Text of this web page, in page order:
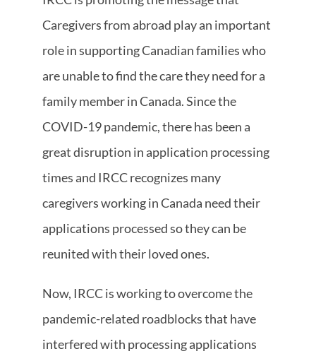
Caregivers from abroad play an important
role in supporting Canadian families who
are unable to find the care they need for a
family member in Canada. Since the
COVID-19 pandemic, there has been a
great disruption in application processing
times and IRCC recognizes many
caregivers working in Canada need their
applications processed so they can be
reunited with their loved ones.
Now, IRCC is working to overcome the
pandemic-related roadblocks that have
interfered with processing applications